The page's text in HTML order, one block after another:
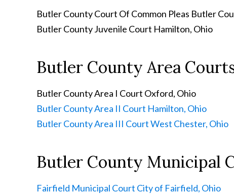
Butler County Court Of Common Pleas Butler
Butler County Juvenile Court Hamilton, Ohio
Butler County Area
Butler County Area I Court Oxford, Ohio
Butler County Area II Court Hamilton, Ohio
Butler County Area III CourtWest Chester, Ohio
Butler County Municipal
Fairfield Municipal Court City of Fairfield, Ohio